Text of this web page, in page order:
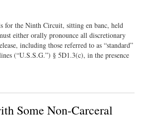
for the Ninth Circuit, sitting en banc, held
either orally pronounce all discretionary
including those referred to as “standard”
(“U.S.S.G.”) § 5D1.3(c), in the presence
Some Non-Carceral